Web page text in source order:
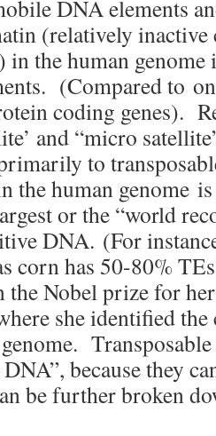
DNA elements
(relatively
in the human
(Compared to
coding genes).
and “micro
to
the human genome
or the “world
DNA. (For
corn has 50-80%
Nobel prize for
she identified
Transposable
because they
be further broken